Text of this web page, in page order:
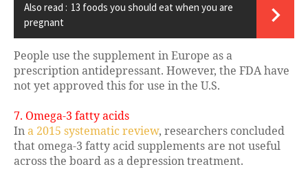
Also read : 13 foods you should eat when you are
pregnant
People use the supplement in Europe as a
prescription antidepressant. However, the FDA have
not yet approved this for use in the U.S.
7. Omega-3 fatty acids
Ina 2015 systematic review, researchers concluded
that omega-3 fatty acid supplements are not useful
across the board as a depression treatment.